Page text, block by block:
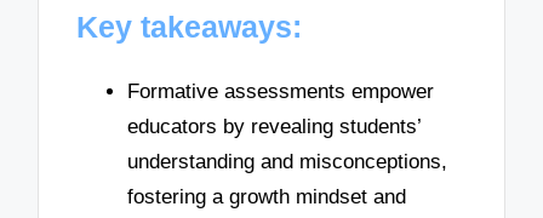
Key takeaways:
Formative assessments empower
educators by revealing students’
understanding and misconceptions,
fostering a growth mindset and